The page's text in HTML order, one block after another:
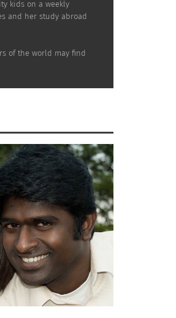
TCKs share a
kids on a weekly
and her study abroad
of the world may find